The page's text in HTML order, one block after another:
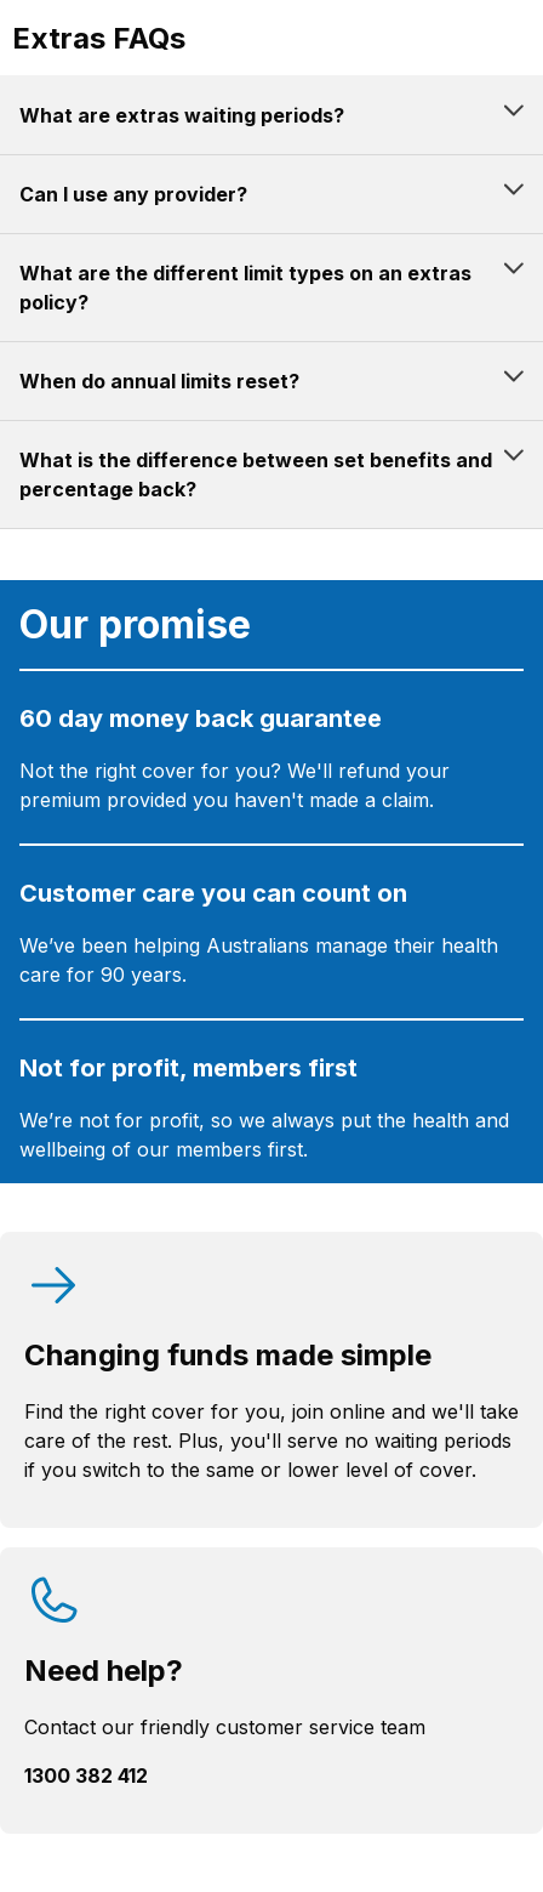
Extras FAQs
What are extras waiting periods?
Can I use any provider?
What are the different limit types on an extras
policy?
When do annual limits reset?
What is the difference between set benefits and
percentage back?
Our promise
60 day money back guarantee
Not the right cover for you? We'll refund your
premium provided you haven't made a claim.
Customer care you can count on
We’ve been helping Australians manage their health
care for 90 years.
Not for profit, members first
We’re not for profit, so we always put the health and
wellbeing of our members first.
Changing funds made simple
Find the right cover for you, join online and we'll take
care of the rest. Plus, you'll serve no waiting periods
if you switch to the same or lower level of cover.
Need help?
Contact our friendly customer service team
1300 382 412